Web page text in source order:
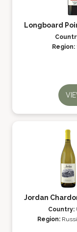
Longboard
Region:
Jordan
Country:
Region: